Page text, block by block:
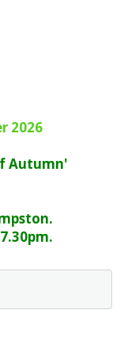
2026
Autumn'